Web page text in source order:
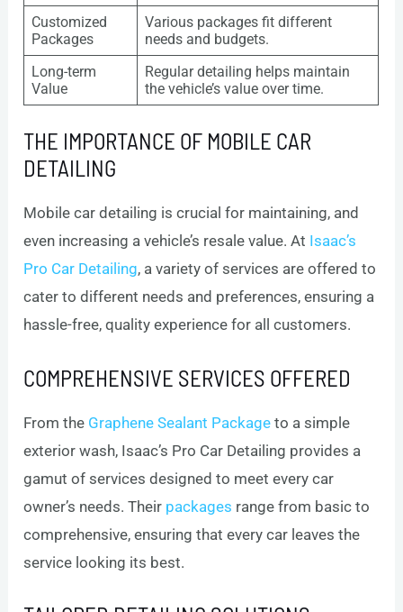
Customized
Packages
Various packages fit different
needs and budgets.
Long-term
Value
Regular detailing helps maintain
the vehicle’s value over time.
THE IMPORTANCE OF MOBILE CAR
DETAILING
Mobile car detailing is crucial for maintaining, and
even increasing a vehicle’s resale value. At Isaac’s
Pro Car Detailing, a variety of services are offered to
cater to different needs and preferences, ensuring a
hassle-free, quality experience for all customers.
COMPREHENSIVE SERVICES OFFERED
From the Graphene Sealant Package to a simple
exterior wash, Isaac’s Pro Car Detailing provides a
gamut of services designed to meet every car
owner’s needs. Their packages range from basic to
comprehensive, ensuring that every car leaves the
service looking its best.